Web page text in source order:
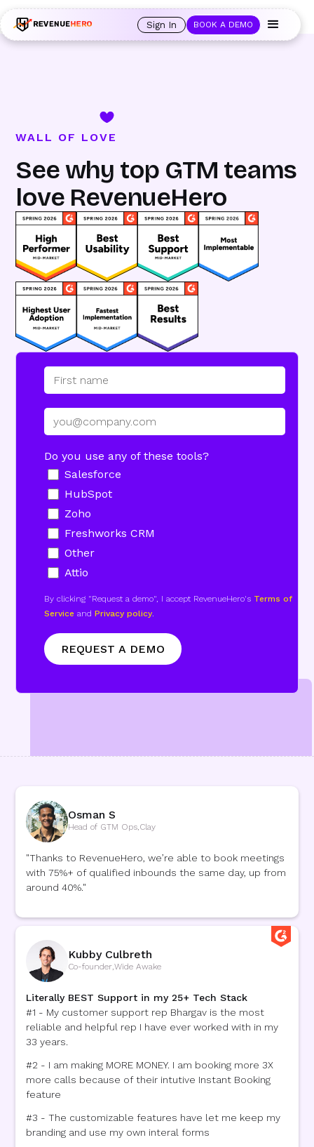
out of office, the backup kicks in automatically, and prospects always see
an open calendar.
Learn more → Sign In BOOK A DEMO
WALL OF LOVE
See why top GTM teams
love RevenueHero
Do you use any of these tools?
Salesforce
HubSpot
Zoho
Freshworks CRM
Other
Attio
By clicking "Request a demo", I accept RevenueHero's Terms of
Service andPrivacy policy.
Osman S
Head of GTM Ops Clay
"Thanks to RevenueHero, we’re able to book meetings
with 75%+ of qualified inbounds the same day, up from
around 40%."
Kubby Culbreth
Co-founder ,Wide Awake
Literally BEST Support in my 25+ Tech Stack
#1 - My customer support rep Bhargav is the most
reliable and helpful rep I have ever worked with in my
33 years.
#2 - I am making MORE MONEY. I am booking more 3X
more calls because of their intutive Instant Booking
feature
#3 - The customizable features have let me keep my
branding and use my own interal forms